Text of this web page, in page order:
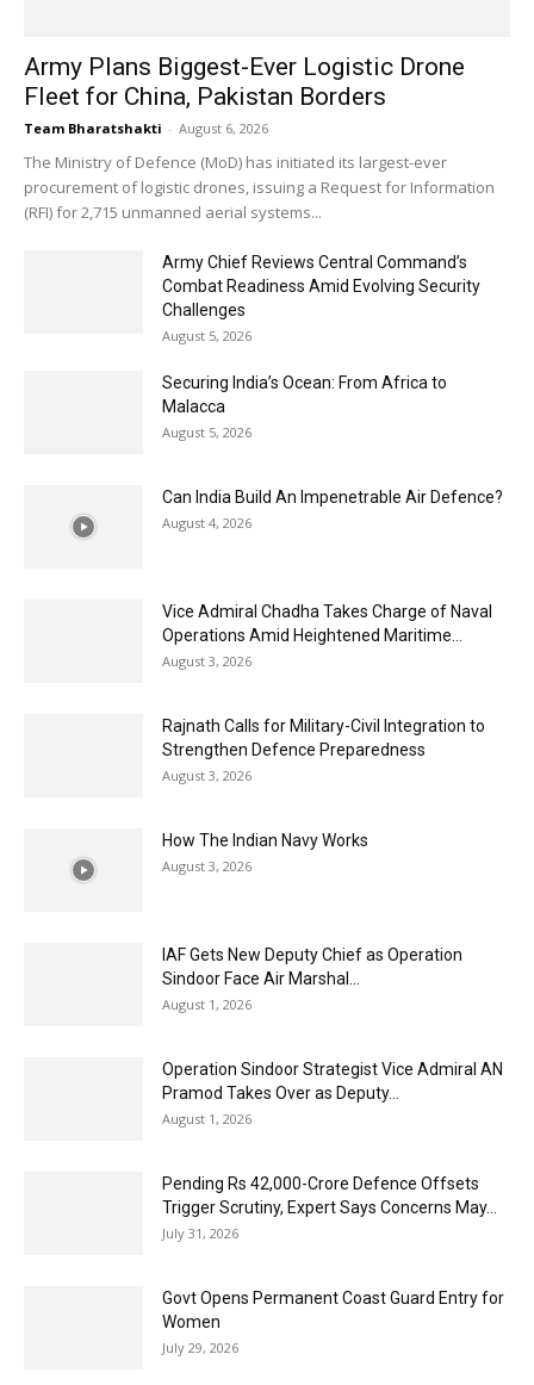
Army Plans Biggest-Ever Logistic Drone
Fleet for China, Pakistan Borders
Team Bharatshakti - August 6, 2026
The Ministry of Defence (MoD) has initiated its largest-ever
procurement of logistic drones, issuing a Request for Information
(RFI) for 2,715 unmanned aerial systems...
Army Chief Reviews Central Command’s
Combat Readiness Amid Evolving Security
Challenges
August 5, 2026
Securing India’s Ocean: From Africa to
Malacca
August 5, 2026
Can India Build An Impenetrable Air Defence?
August 4, 2026
Vice Admiral Chadha Takes Charge of Naval
Operations Amid Heightened Maritime...
August 3, 2026
Rajnath Calls for Military-Civil Integration to
Strengthen Defence Preparedness
August 3, 2026
How The Indian Navy Works
August 3, 2026
IAF Gets New Deputy Chief as Operation
Sindoor Face Air Marshal...
August 1, 2026
Operation Sindoor Strategist Vice Admiral AN
Pramod Takes Over as Deputy...
August 1, 2026
Pending Rs 42,000-Crore Defence Offsets
Trigger Scrutiny, Expert Says Concerns May...
July 31, 2026
Govt Opens Permanent Coast Guard Entry for
Women
July 29, 2026